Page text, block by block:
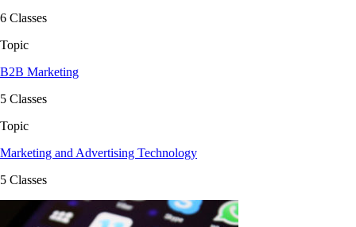
6 Classes
Topic
B2B Marketing
5 Classes
Topic
Marketing and Advertising Technology
5 Classes